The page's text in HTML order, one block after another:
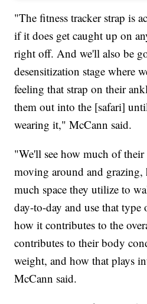
"The fitness tracker strap is
if it does get caught up on
right off. And we'll also be
desensitization stage where
feeling that strap on their
them out into the [safari]
wearing it," McCann said.
"We'll see how much of their
moving around and
much space they utilize to
day-to-day and use that
how it contributes to the
contributes to their body
weight, and how that plays
McCann said.